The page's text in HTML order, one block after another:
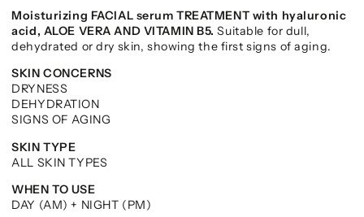
Moisturizing FACIAL serum TREATMENT with hyaluronic
acid, ALOE VERA AND VITAMIN B5. Suitable for dull,
dehydrated or dry skin, showing the first signs of aging.
SKIN CONCERNS
DRYNESS
DEHYDRATION
SIGNS OF AGING
SKIN TYPE
ALL SKIN TYPES
WHEN TO USE
DAY (AM) + NIGHT (PM)